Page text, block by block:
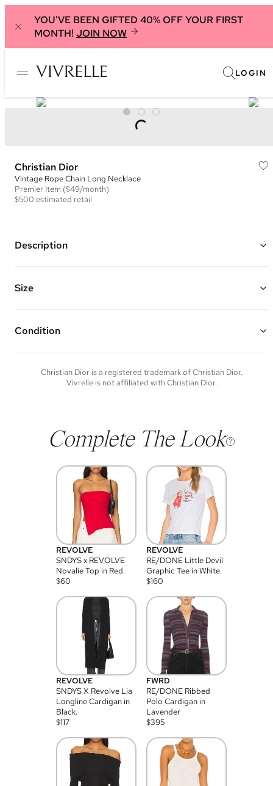
YOU'VE BEEN GIFTED 40% OFF YOUR FIRST
MONTH! JOIN NOW
LOGIN
Christian Dior
Vintage Rope Chain Long Necklace
Premier Item ($49/month)
$500 estimated retail
Description
Vivrelle guarantees the authenticity of goods offered—see our FAQs
Size
Condition
note vintage items may show additional signs of wear. If you wish to
discuss condition of a certain item further, please contact us at
Christian Dior is a registered trademark ofChristian Dior.
Vivrelle is not affiliated withChristian Dior.
Complete The Look
REVOLVE
SNDYS x REVOLVE
Novalie Top in Red.
$60
REVOLVE
RE/DONE Little Devil
Graphic Tee in White.
$160
REVOLVE
SNDYS X Revolve Lia
Longline Cardigan in
Black.
$117
FWRD
RE/DONE Ribbed
Polo Cardigan in
Lavender
$395